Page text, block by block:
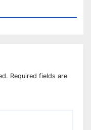
Required fields are